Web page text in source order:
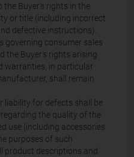
the Buyer's rights in the
or title (including incorrect
defective instructions).
governing consumer sales
the Buyer's rights arising
warranties, in particular
shall remain
liability for defects shall be
the quality of the
use (including accessories
purposes of such
product descriptions and